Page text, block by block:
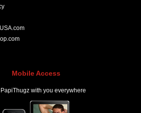
Mobile Access
with you everywhere